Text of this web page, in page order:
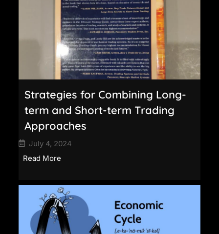
Strategies for Combining Long-
term and Short-term Trading
Approaches
July 4, 2024
Read More